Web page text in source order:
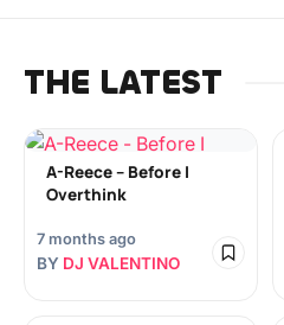
THE LATEST
A-Reece – Before I
Overthink
7 months ago
BY DJ VALENTINO